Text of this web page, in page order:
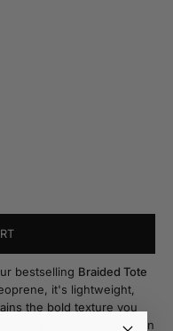
bestselling Braided Tote
it's lightweight,
the bold texture you
style, with a long chain